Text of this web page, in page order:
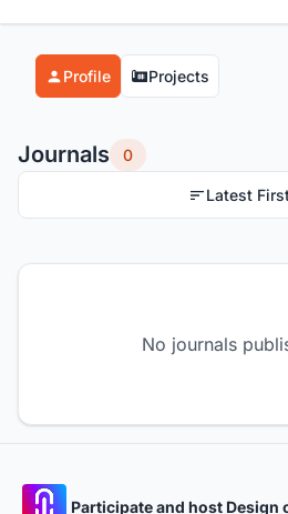
Profile Projects
Journals 0
Latest
No journals
Participate and host